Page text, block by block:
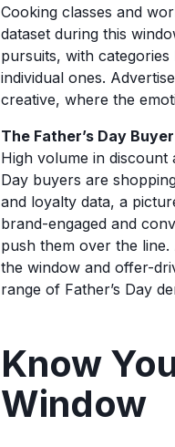
Cooking classes and
dataset during this
pursuits, with
individual ones.
creative, where the
The Father’s Day
High volume in discount
Day buyers are
and loyalty data, a
brand-engaged and
push them over the
the window and offer-
range of Father’s Day
Know
Window